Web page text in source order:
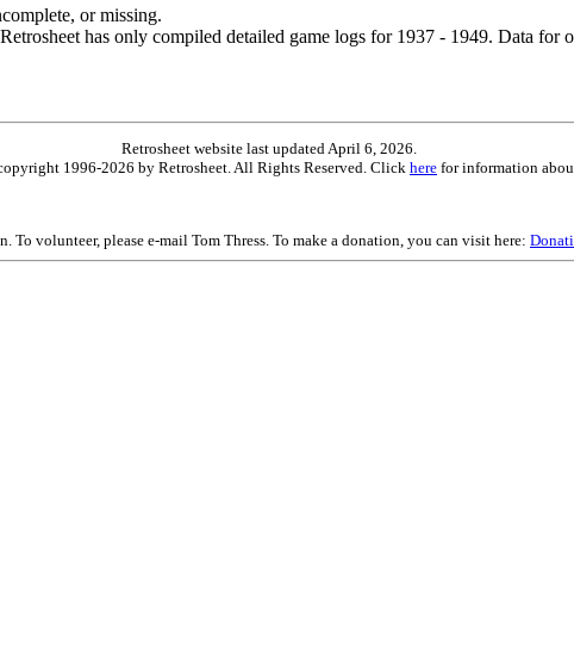
or missing.
has only compiled detailed game logs for 1937 - 1949. Data for
Retrosheet website last updated April 6, 2026.
1996-2026 by Retrosheet. All Rights Reserved. Click here for information
volunteer, please e-mail Tom Thress. To make a donation, you can visit here: